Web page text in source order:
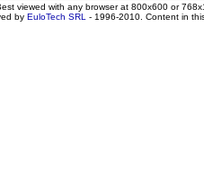
viewed with any browser at 800x600 or
by EuloTech SRL - 1996-2010. Content in